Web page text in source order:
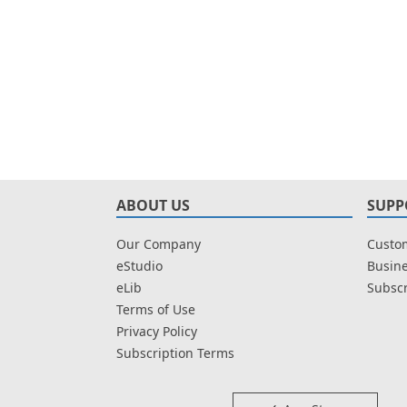
ABOUT US
Our Company
eStudio
eLib
Terms of Use
Privacy Policy
Subscription Terms